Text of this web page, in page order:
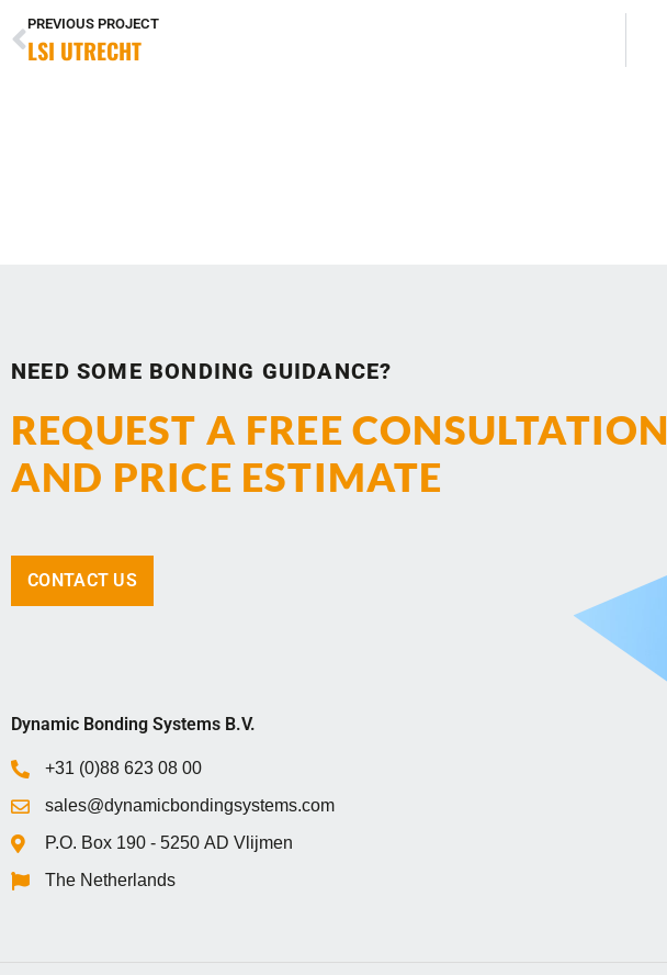
PREVIOUS PROJECT
LSI UTRECHT
NEED SOME BONDING GUIDANCE?
REQUEST A FREE CONSULTATION
AND PRICE ESTIMATE
CONTACT US
Dynamic Bonding Systems B.V.
+31 (0)88 623 08 00
sales@dynamicbondingsystems.com
P.O. Box 1‍9‍0 - 5‍2‍5‍0 AD Vlijmen
The Netherlands